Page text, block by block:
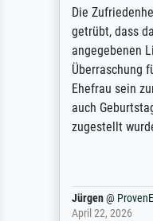
Die
getrübt, dass
angegebenen
Überraschung
Ehefrau sein
auch
zugestellt
Jürgen@
April 22, 2026